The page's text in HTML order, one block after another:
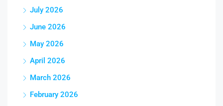
July 2026
June 2026
May 2026
April 2026
March 2026
February 2026